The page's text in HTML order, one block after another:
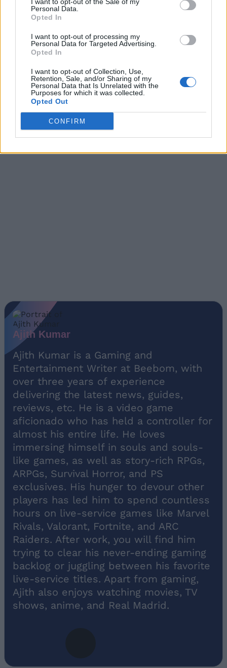
Personal Data.
Opted In
I want to opt-out of processing my
Personal Data for Targeted Advertising.
Opted In
I want to opt-out of Collection, Use,
Retention, Sale, and/or Sharing of my
Personal Data that Is Unrelated with the
Purposes for which it was collected.
Opted Out
CONFIRM
Every Game Reveal Expected At Summer Game Fest
2026
Them Hard to Give Up
Upcoming Games 2026: Full Video Game Release
Calendar
Xbox Game Pass Games: Full List for August 2026
Ajith Kumar
Ajith Kumar is a Gaming and
Entertainment Writer at Beebom, with
over three years of experience
delivering the latest news, guides,
reviews, etc. He is a video game
aficionado who has held a controller for
almost his entire life. He loves
immersing himself in souls and souls-
like games, as well as story-rich RPGs,
ARPGs, Survival Horror, and PS
exclusives. His hunger to devour other
players has led him to spend countless
hours on live-service games like Marvel
Rivals, Valorant, Fortnite, and ARC
Raiders. After work, you will find him
trying to clear his never-ending gaming
backlog or juggling between his favorite
live-service titles. Apart from gaming,
Ajith also enjoys watching movies, TV
shows, anime, and Real Madrid.